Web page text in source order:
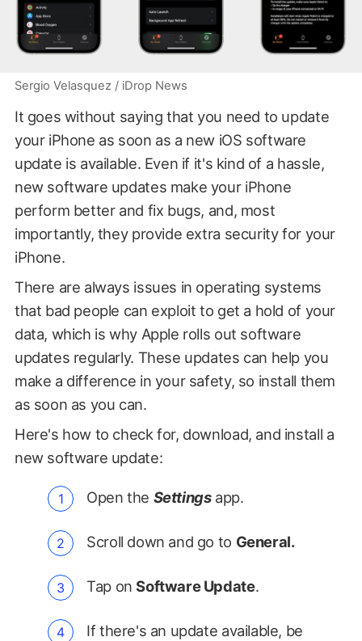
Sergio Velasquez / iDrop News
It goes without saying that you need to update
your iPhone as soon as a new iOS software
update is available. Even if it's kind of a hassle,
new software updates make your iPhone
perform better and fix bugs, and, most
importantly, they provide extra security for your
iPhone.
There are always issues in operating systems
that bad people can exploit to get a hold of your
data, which is why Apple rolls out software
updates regularly. These updates can help you
make a difference in your safety, so install them
as soon as you can.
Here's how to check for, download, and install a
new software update:
Open the Settingsapp.
Scroll down and go to General.
Tap onSoftware Update.
If there's an update available, be